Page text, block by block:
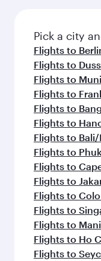
Pick a city
Flights to
Flights to
Flights to
Flights to
Flights to
Flights to
Flights to
Flights to
Flights to
Flights to
Flights to
Flights to
Flights to
Flights to Ho
Flights to